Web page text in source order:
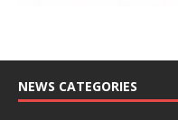
NEWS CATEGORIES